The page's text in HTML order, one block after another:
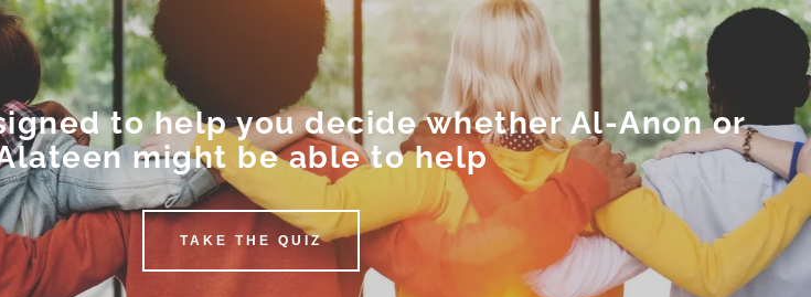
to help you decide whether Al-Anon or
might be able to help
TAKE THE QUIZ